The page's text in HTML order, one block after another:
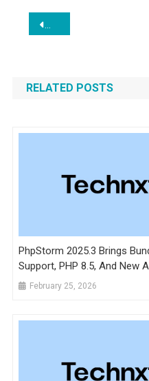
Post
navigation
The Neuron AI
RELATED POSTS
PhpStorm 2025.3 Brings
Support, PHP 8.5, And New
February 25, 2026